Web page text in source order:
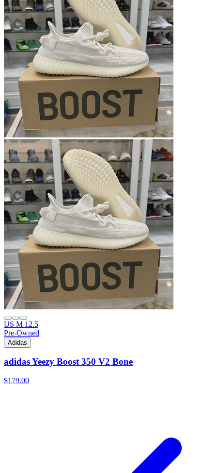
US M 12.5
Pre-Owned
Adidas
adidas Yeezy Boost 350 V2 Bone
$179.00